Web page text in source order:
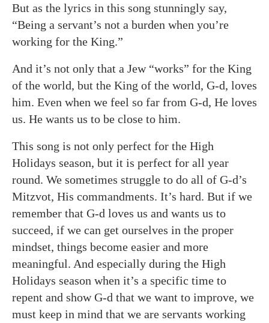
But as the lyrics in this song stunningly say,
“Being a servant’s not a burden when you’re
working for the King.”
And it’s not only that a Jew “works” for the King
of the world, but the King of the world, G-d, loves
him. Even when we feel so far from G-d, He loves
us. He wants us to be close to him.
This song is not only perfect for the High
Holidays season, but it is perfect for all year
round. We sometimes struggle to do all of G-d’s
Mitzvot, His commandments. It’s hard. But if we
remember that G-d loves us and wants us to
succeed, if we can get ourselves in the proper
mindset, things become easier and more
meaningful. And especially during the High
Holidays season when it’s a specific time to
repent and show G-d that we want to improve, we
must keep in mind that we are servants working